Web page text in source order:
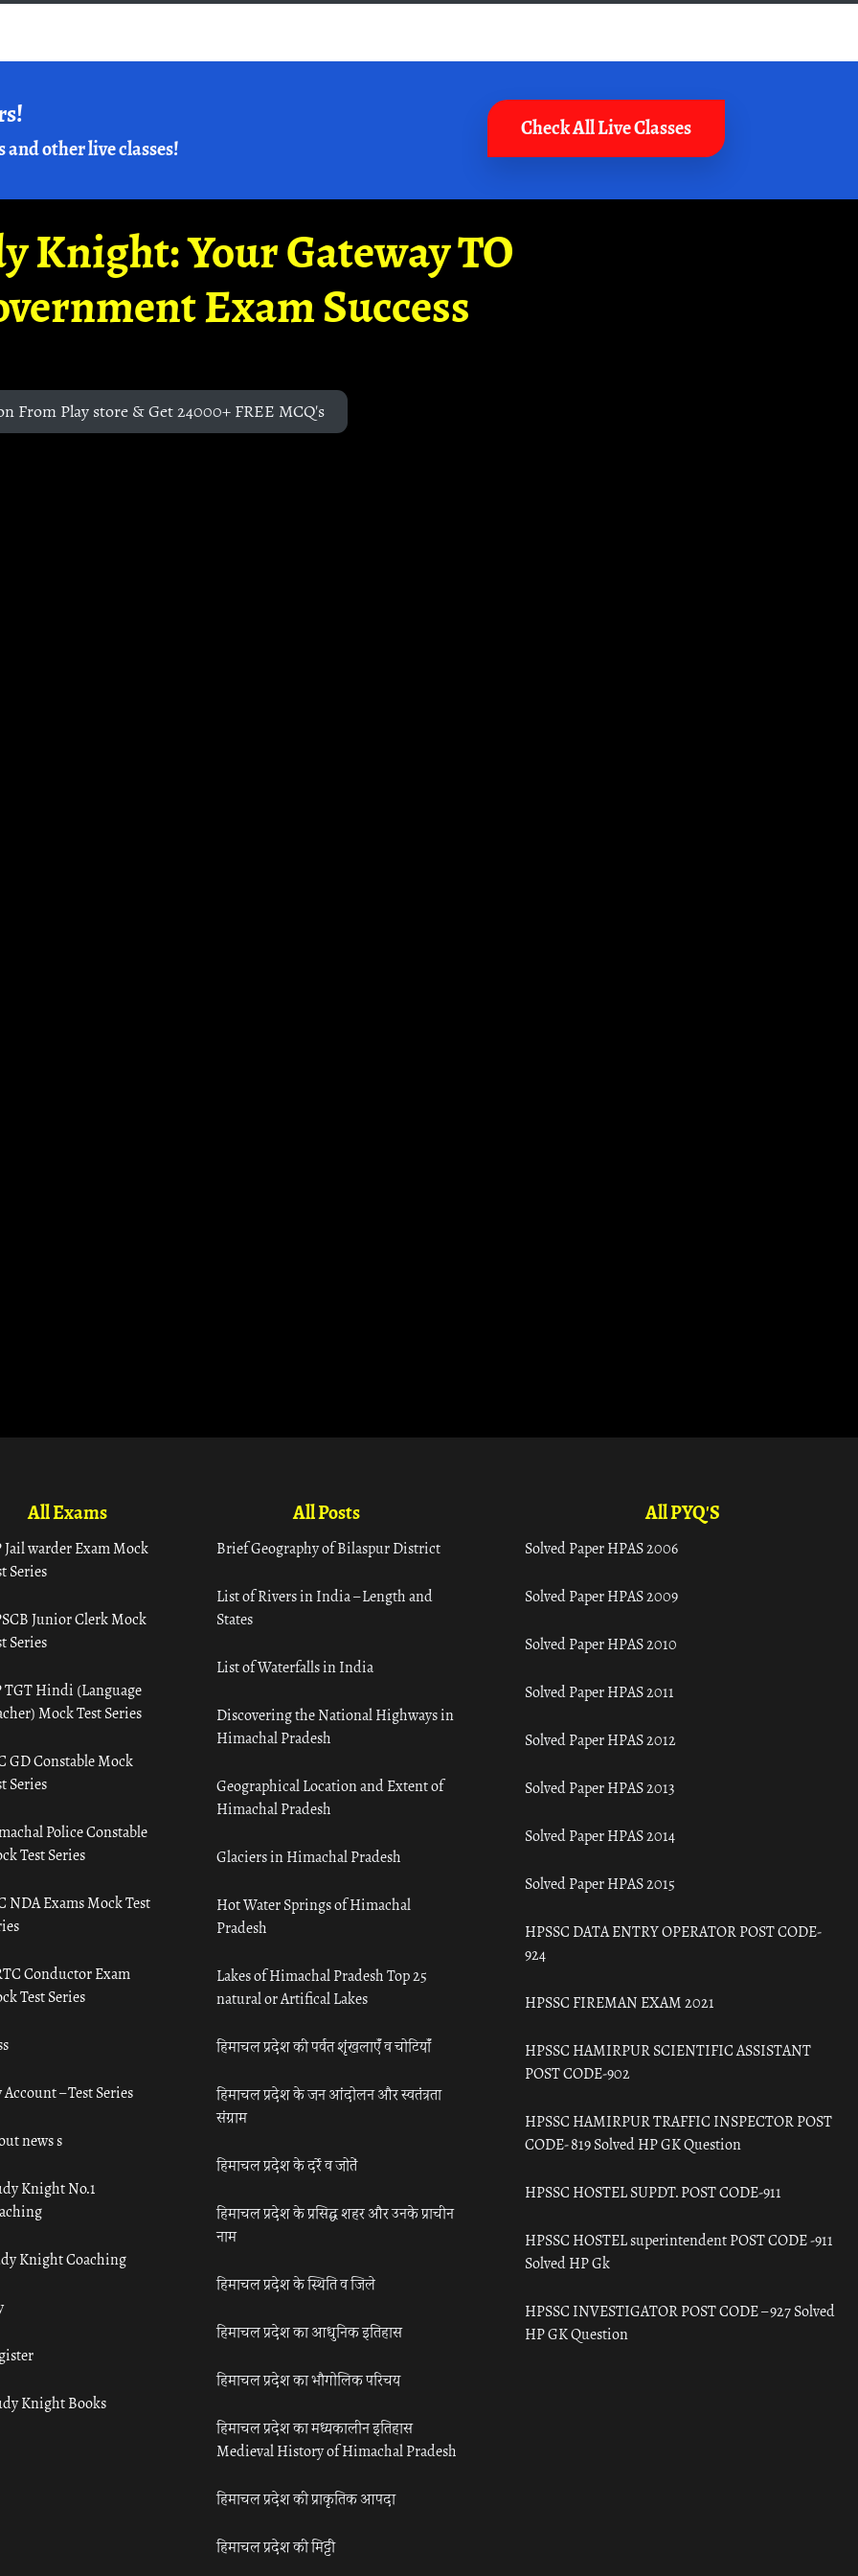
and other live classes!
Check All Live Classes
Knight: Your Gateway TO
Exam Success
From Play store & Get 24000+ FREE MCQ's
All Exams
Jail warder Exam Mock
Series
Junior Clerk Mock
Series
TGT Hindi (Language
Mock Test Series
GD Constable Mock
Series
Police Constable
Test Series
NDA Exams Mock Test
Conductor Exam
Test Series
– Test Series
news s
Knight No.1
Knight Coaching
Knight Books
All Posts
Brief Geography of Bilaspur District
List of Rivers in India – Length and
States
List of Waterfalls in India
Discovering the National Highways in
Himachal Pradesh
Geographical Location and Extent of
Himachal Pradesh
Glaciers in Himachal Pradesh
Hot Water Springs of Himachal
Pradesh
Lakes of Himachal Pradesh Top 25
natural or Artifical Lakes
हिमाचल प्रदेश की पर्वत शृंखलाएँ व चोटियाँ
हिमाचल प्रदेश के जन आंदोलन और स्वतंत्रता
संग्राम
हिमाचल प्रदेश के दर्रे व जोतें
हिमाचल प्रदेश के प्रसिद्ध शहर और उनके प्राचीन
नाम
हिमाचल प्रदेश के स्थिति व जिले
हिमाचल प्रदेश का आधुनिक इतिहास
हिमाचल प्रदेश का भौगोलिक परिचय
हिमाचल प्रदेश का मध्यकालीन इतिहास
Medieval History of Himachal Pradesh
हिमाचल प्रदेश की प्राकृतिक आपदा
हिमाचल प्रदेश की मिट्टी
All PYQ'S
Solved Paper HPAS 2006
Solved Paper HPAS 2009
Solved Paper HPAS 2010
Solved Paper HPAS 2011
Solved Paper HPAS 2012
Solved Paper HPAS 2013
Solved Paper HPAS 2014
Solved Paper HPAS 2015
HPSSC DATA ENTRY OPERATOR POST CODE-
924
HPSSC FIREMAN EXAM 2021
HPSSC HAMIRPUR SCIENTIFIC ASSISTANT
POST CODE-902
HPSSC HAMIRPUR TRAFFIC INSPECTOR POST
CODE- 819 Solved HP GK Question
HPSSC HOSTEL SUPDT. POST CODE-911
HPSSC HOSTEL superintendent POST CODE -911
Solved HP Gk
HPSSC INVESTIGATOR POST CODE – 927 Solved
HP GK Question